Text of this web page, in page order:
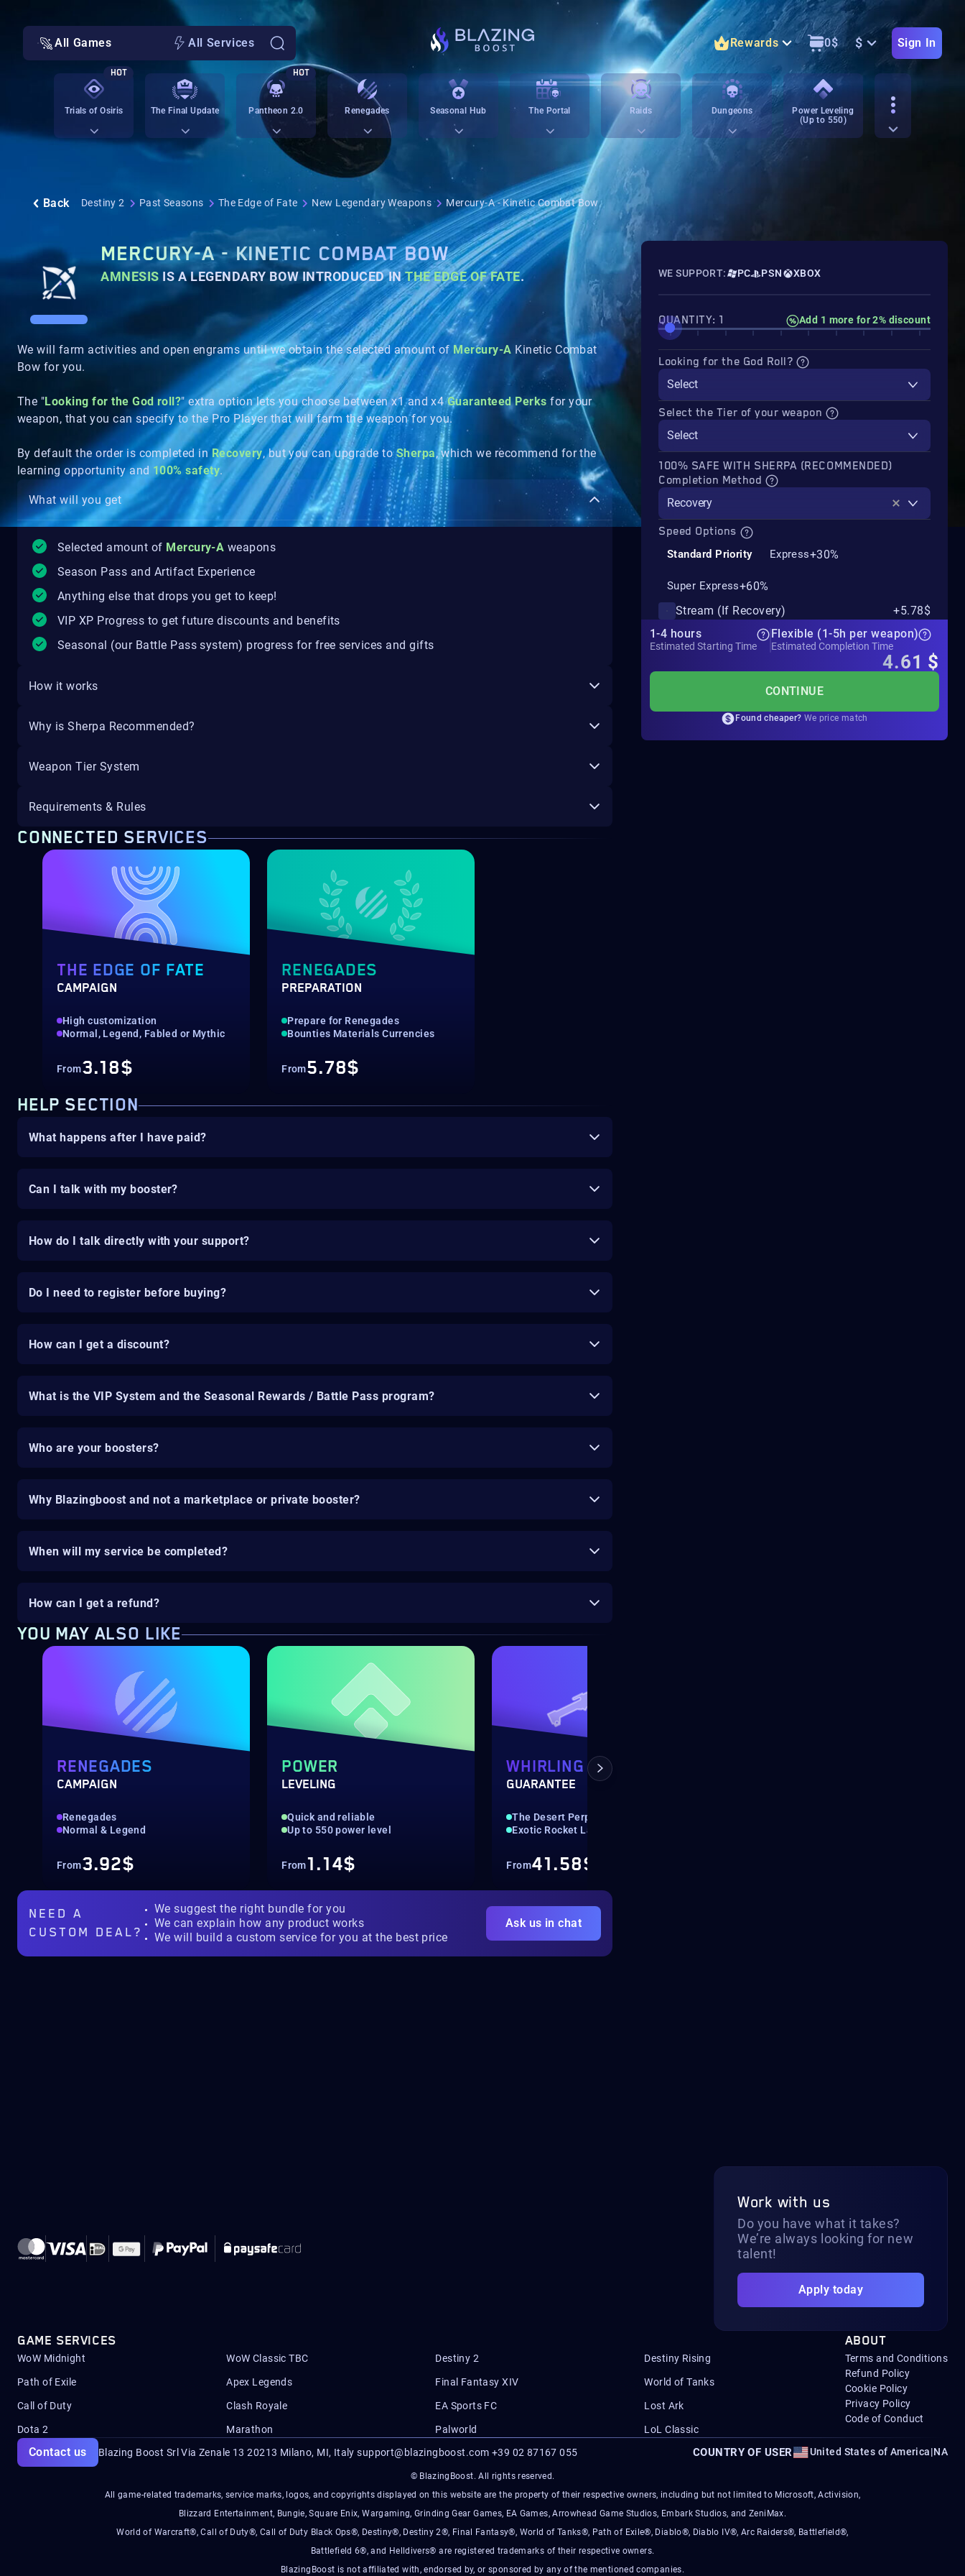
All Games All Services Rewards 0$ $ Sign In
Trials of Osiris
HOT
The Final Update Pantheon 2.0
HOT
Renegades Seasonal Hub The Portal Raids Dungeons
Power Leveling
(Up to 550)
Back Destiny 2 Past Seasons The Edge of Fate New Legendary Weapons Mercury-A - Kinetic Combat Bow
MERCURY-A - KINETIC COMBAT BOW
AMNESIS IS A LEGENDARY BOW INTRODUCED INTHE EDGE OF FATE.
We will farm activities and open engrams until we obtain the selected amount of Mercury-A Kinetic Combat
Bow for you.
The "Looking for the God roll?" extra option lets you choose between x1 and x4Guaranteed Perks for your
weapon, that you can specify to the Pro Player that will farm the weapon for you.
By default the order is completed in Recovery, but you can upgrade toSherpa, which we recommend for the
learning opportunity and 100% safety.
What will you get
Selected amount of Mercury-A weapons
Season Pass and Artifact Experience
Anything else that drops you get to keep!
VIP XP Progress to get future discounts and benefits
Seasonal (our Battle Pass system) progress for free services and gifts
How it works
Why is Sherpa Recommended?
Weapon Tier System
Requirements & Rules
CONNECTED SERVICES
THE EDGE OF FATE
CAMPAIGN
High customization
Normal, Legend, Fabled or Mythic
From3.18$
RENEGADES
PREPARATION
Prepare for Renegades
Bounties Materials Currencies
From5.78$
HELP SECTION
What happens after I have paid?
Can I talk with my booster?
How do I talk directly with your support?
Do I need to register before buying?
How can I get a discount?
What is the VIP System and the Seasonal Rewards / Battle Pass program?
Who are your boosters?
Why Blazingboost and not a marketplace or private booster?
When will my service be completed?
How can I get a refund?
YOU MAY ALSO LIKE
RENEGADES
CAMPAIGN
Renegades
Normal & Legend
From3.92$
POWER
LEVELING
Quick and reliable
Up to 550 power level
From1.14$
WHIRLING OVATION
GUARANTEE
The Desert Perpetual
Exotic Rocket Launcher
From41.58$
NEED A
CUSTOM DEAL?
We suggest the right bundle for you
We can explain how any product works
We will build a custom service for you at the best price
Ask us in chat
WE SUPPORT: PC PSN XBOX
QUANTITY: 1 Add 1 more for 2% discount
Looking for the God Roll?
Select
Select the Tier of your weapon
Select
100% SAFE WITH SHERPA (RECOMMENDED)
Completion Method
Recovery
Speed Options
Standard Priority Express+30%
Super Express+60%
Stream (If Recovery)
+5.78$
1-4 hours
Estimated Starting Time
Flexible (1-5h per weapon)
Estimated Completion Time
4.61 $
CONTINUE
Found cheaper? We price match
Work with us
Do you have what it takes?
We’re always looking for new
talent!
Apply today
GAME SERVICES
WoW Midnight WoW Classic TBC Destiny 2 Destiny Rising
Path of Exile Apex Legends Final Fantasy XIV World of Tanks
Call of Duty Clash Royale EA Sports FC Lost Ark
Dota 2 Marathon Palworld LoL Classic
ABOUT
Terms and Conditions
Refund Policy
Cookie Policy
Privacy Policy
Code of Conduct
Blazing Boost Srl Via Zenale 13 20213 Milano, MI, Italysupport@blazingboost.com +39 02 87167 055
Contact us COUNTRY OF USER United States of America|NA
© BlazingBoost. All rights reserved.
All game-related trademarks, service marks, logos, and copyrights displayed on this website are the property of their respective owners, including but not limited to Microsoft, Activision,
Blizzard Entertainment, Bungie, Square Enix, Wargaming, Grinding Gear Games, EA Games, Arrowhead Game Studios, Embark Studios, and ZeniMax.
World of Warcraft®, Call of Duty®, Call of Duty Black Ops®, Destiny®, Destiny 2®, Final Fantasy®, World of Tanks®, Path of Exile®, Diablo®, Diablo IV®, Arc Raiders®, Battlefield®,
Battlefield 6®, and Helldivers® are registered trademarks of their respective owners.
BlazingBoost is not affiliated with, endorsed by, or sponsored by any of the mentioned companies.